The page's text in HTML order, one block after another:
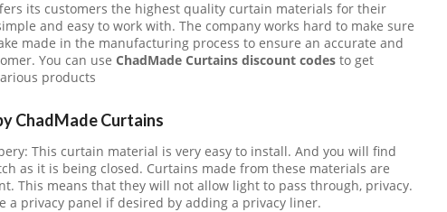
its customers the highest quality curtain materials for their
and easy to work with. The company works hard to make sure
made in the manufacturing process to ensure an accurate and
You can use ChadMade Curtains discount codes to get
products
ChadMade Curtains
This curtain material is very easy to install. And you will find
as it is being closed. Curtains made from these materials are
This means that they will not allow light to pass through, privacy.
a privacy panel if desired by adding a privacy liner.